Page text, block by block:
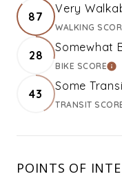
87
Very
WALKING
28
Somewhat
BIKE SCORE
43
Some
TRANSIT
POINTS OF